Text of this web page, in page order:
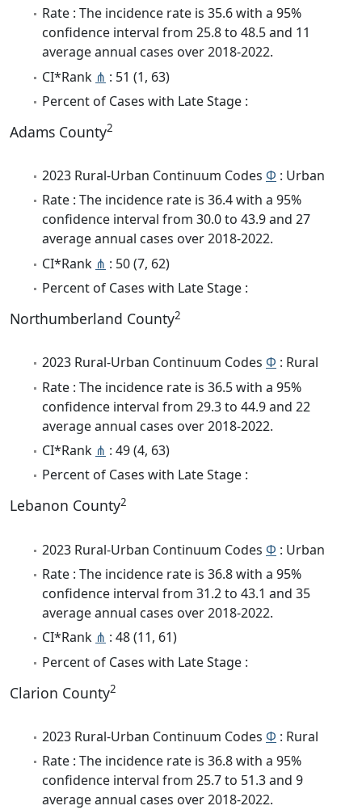
Rate : The incidence rate is 35.6 with a 95%
confidence interval from 25.8 to 48.5 and 11
average annual cases over 2018-2022.
CI*Rank ⋔ : 51 (1, 63)
Percent of Cases with Late Stage :
Adams County2
2023 Rural-Urban Continuum Codes Φ : Urban
Rate : The incidence rate is 36.4 with a 95%
confidence interval from 30.0 to 43.9 and 27
average annual cases over 2018-2022.
CI*Rank ⋔ : 50 (7, 62)
Percent of Cases with Late Stage :
Northumberland County2
2023 Rural-Urban Continuum Codes Φ : Rural
Rate : The incidence rate is 36.5 with a 95%
confidence interval from 29.3 to 44.9 and 22
average annual cases over 2018-2022.
CI*Rank ⋔ : 49 (4, 63)
Percent of Cases with Late Stage :
Lebanon County2
2023 Rural-Urban Continuum Codes Φ : Urban
Rate : The incidence rate is 36.8 with a 95%
confidence interval from 31.2 to 43.1 and 35
average annual cases over 2018-2022.
CI*Rank ⋔ : 48 (11, 61)
Percent of Cases with Late Stage :
Clarion County2
2023 Rural-Urban Continuum Codes Φ : Rural
Rate : The incidence rate is 36.8 with a 95%
confidence interval from 25.7 to 51.3 and 9
average annual cases over 2018-2022.